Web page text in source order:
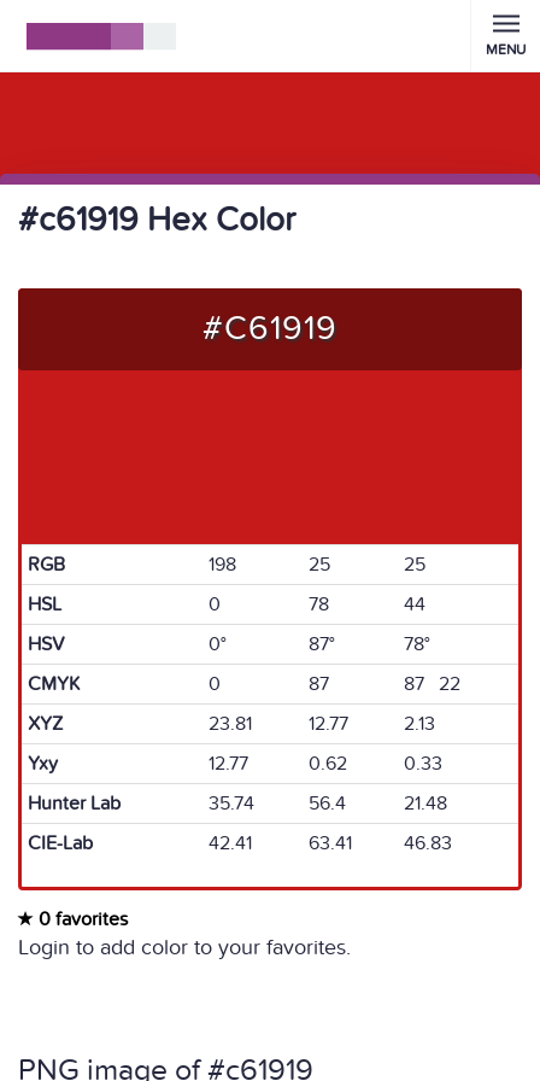
MENU
#c61919 Hex Color
#C61919
RGB 198 25
25
HSL
0 78
44
HSV
0° 87°
78°
CMYK
0 87
87 22
XYZ
23.81 12.77
2.13
Yxy
12.77 0.62
0.33
Hunter Lab
35.74 56.4
21.48
CIE-Lab
42.41 63.41 46.83
0 favorites
Login to add color to your favorites.
PNG image of #c61919